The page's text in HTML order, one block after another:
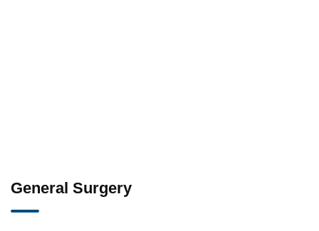
General Surgery